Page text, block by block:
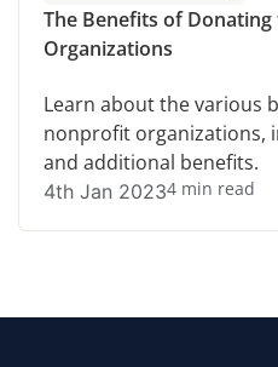
The Benefits of
Organizations
Learn about the various
nonprofit organizations,
and additional benefits.
4th Jan 20234 min read